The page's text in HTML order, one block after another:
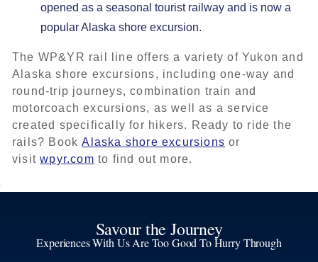
opened as a seasonal tourist railway and is now a
popular Alaska shore excursion.
The WP&YR rail line offers a variety of Yukon and
Alaska shore excursions, including one-way and
round-trip journeys, combination train and
motorcoach excursions, as well as a service
created specifically for hikers. Ready to ride the
rails? BookAlaska shore excursions or
visitwpyr.com to find out more.
Savour the Journey
Experiences With Us Are Too Good To Hurry Through